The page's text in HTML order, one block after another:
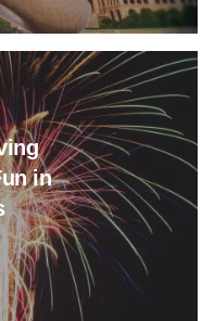
in
more about